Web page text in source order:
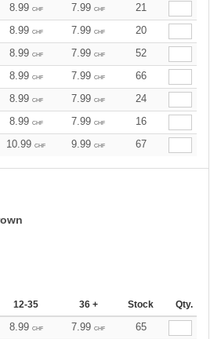
8.99 CHF 7.99 CHF
21
8.99 CHF 7.99 CHF
20
8.99 CHF 7.99 CHF
52
8.99 CHF 7.99 CHF
66
8.99 CHF 7.99 CHF
24
8.99 CHF 7.99 CHF
16
10.99 CHF 9.99 CHF 67
12-35 36 + Stock Qty.
8.99 CHF 7.99 CHF
65